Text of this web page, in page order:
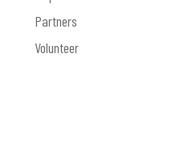
Partners
Volunteer